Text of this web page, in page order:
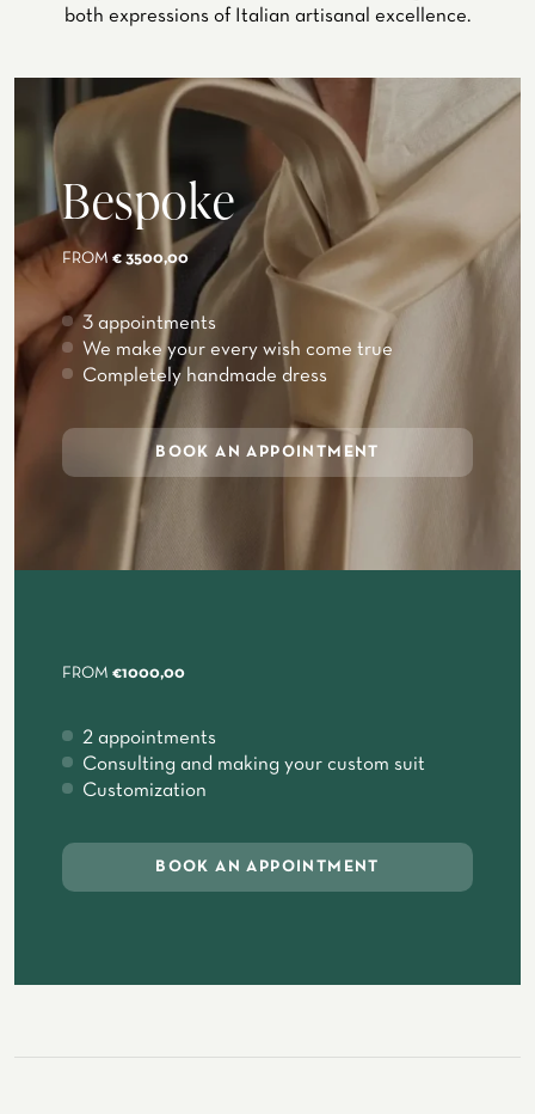
both expressions of Italian artisanal excellence.
Bespoke
FROM € 3500,00
3 appointments
We make your every wish come true
Completely handmade dress
BOOK AN APPOINTMENT
FROM €1000,00
2 appointments
Consulting and making your custom suit
Customization
BOOK AN APPOINTMENT